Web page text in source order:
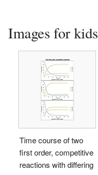
Images for kids
Time course of two
first order, competitive
reactions with differing